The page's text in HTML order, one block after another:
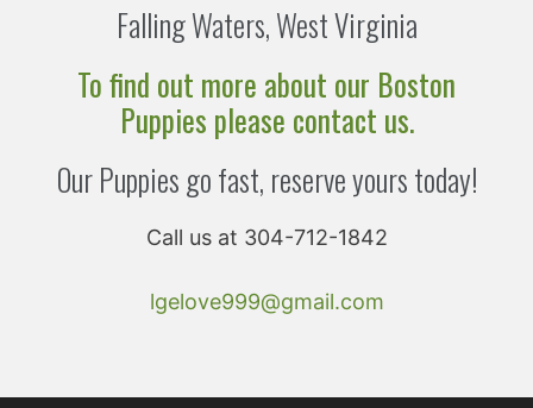
Falling Waters, West Virginia
To find out more about our Boston
Puppies please contact us.
Our Puppies go fast, reserve yours today!
Call us at 304-712-1842
lgelove999@gmail.com